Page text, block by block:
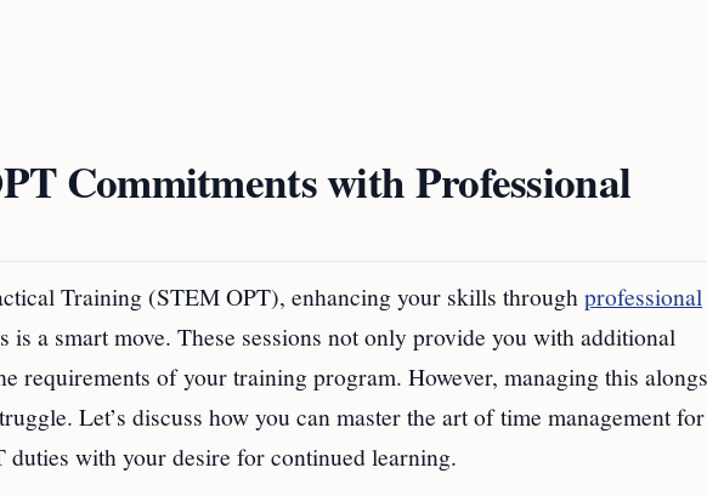
Commitments with Professional
Training (STEM OPT), enhancing your skills through professional
a smart move. These sessions not only provide you with additional
requirements of your training program. However, managing this
Let’s discuss how you can master the art of time management for
with your desire for continued learning.